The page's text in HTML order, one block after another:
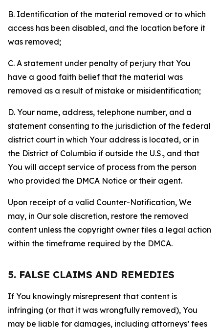
B. Identification of the material removed or to which
access has been disabled, and the location before it
was removed;
C. A statement under penalty of perjury that You
have a good faith belief that the material was
removed as a result of mistake or misidentification;
D. Your name, address, telephone number, and a
statement consenting to the jurisdiction of the federal
district court in which Your address is located, or in
the District of Columbia if outside the U.S., and that
You will accept service of process from the person
who provided the DMCA Notice or their agent.
Upon receipt of a valid Counter-Notification, We
may, in Our sole discretion, restore the removed
content unless the copyright owner files a legal action
within the timeframe required by the DMCA.
5. FALSE CLAIMS AND REMEDIES
If You knowingly misrepresent that content is
infringing (or that it was wrongfully removed), You
may be liable for damages, including attorneys’ fees